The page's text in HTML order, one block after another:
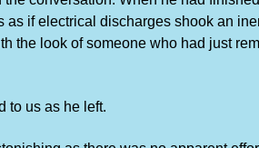
if electrical discharges shook an
the look of someone who had just
to us as he left.